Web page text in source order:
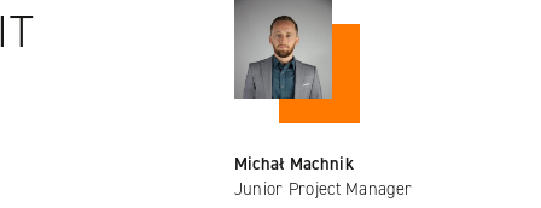
Michał Machnik
Junior Project Manager